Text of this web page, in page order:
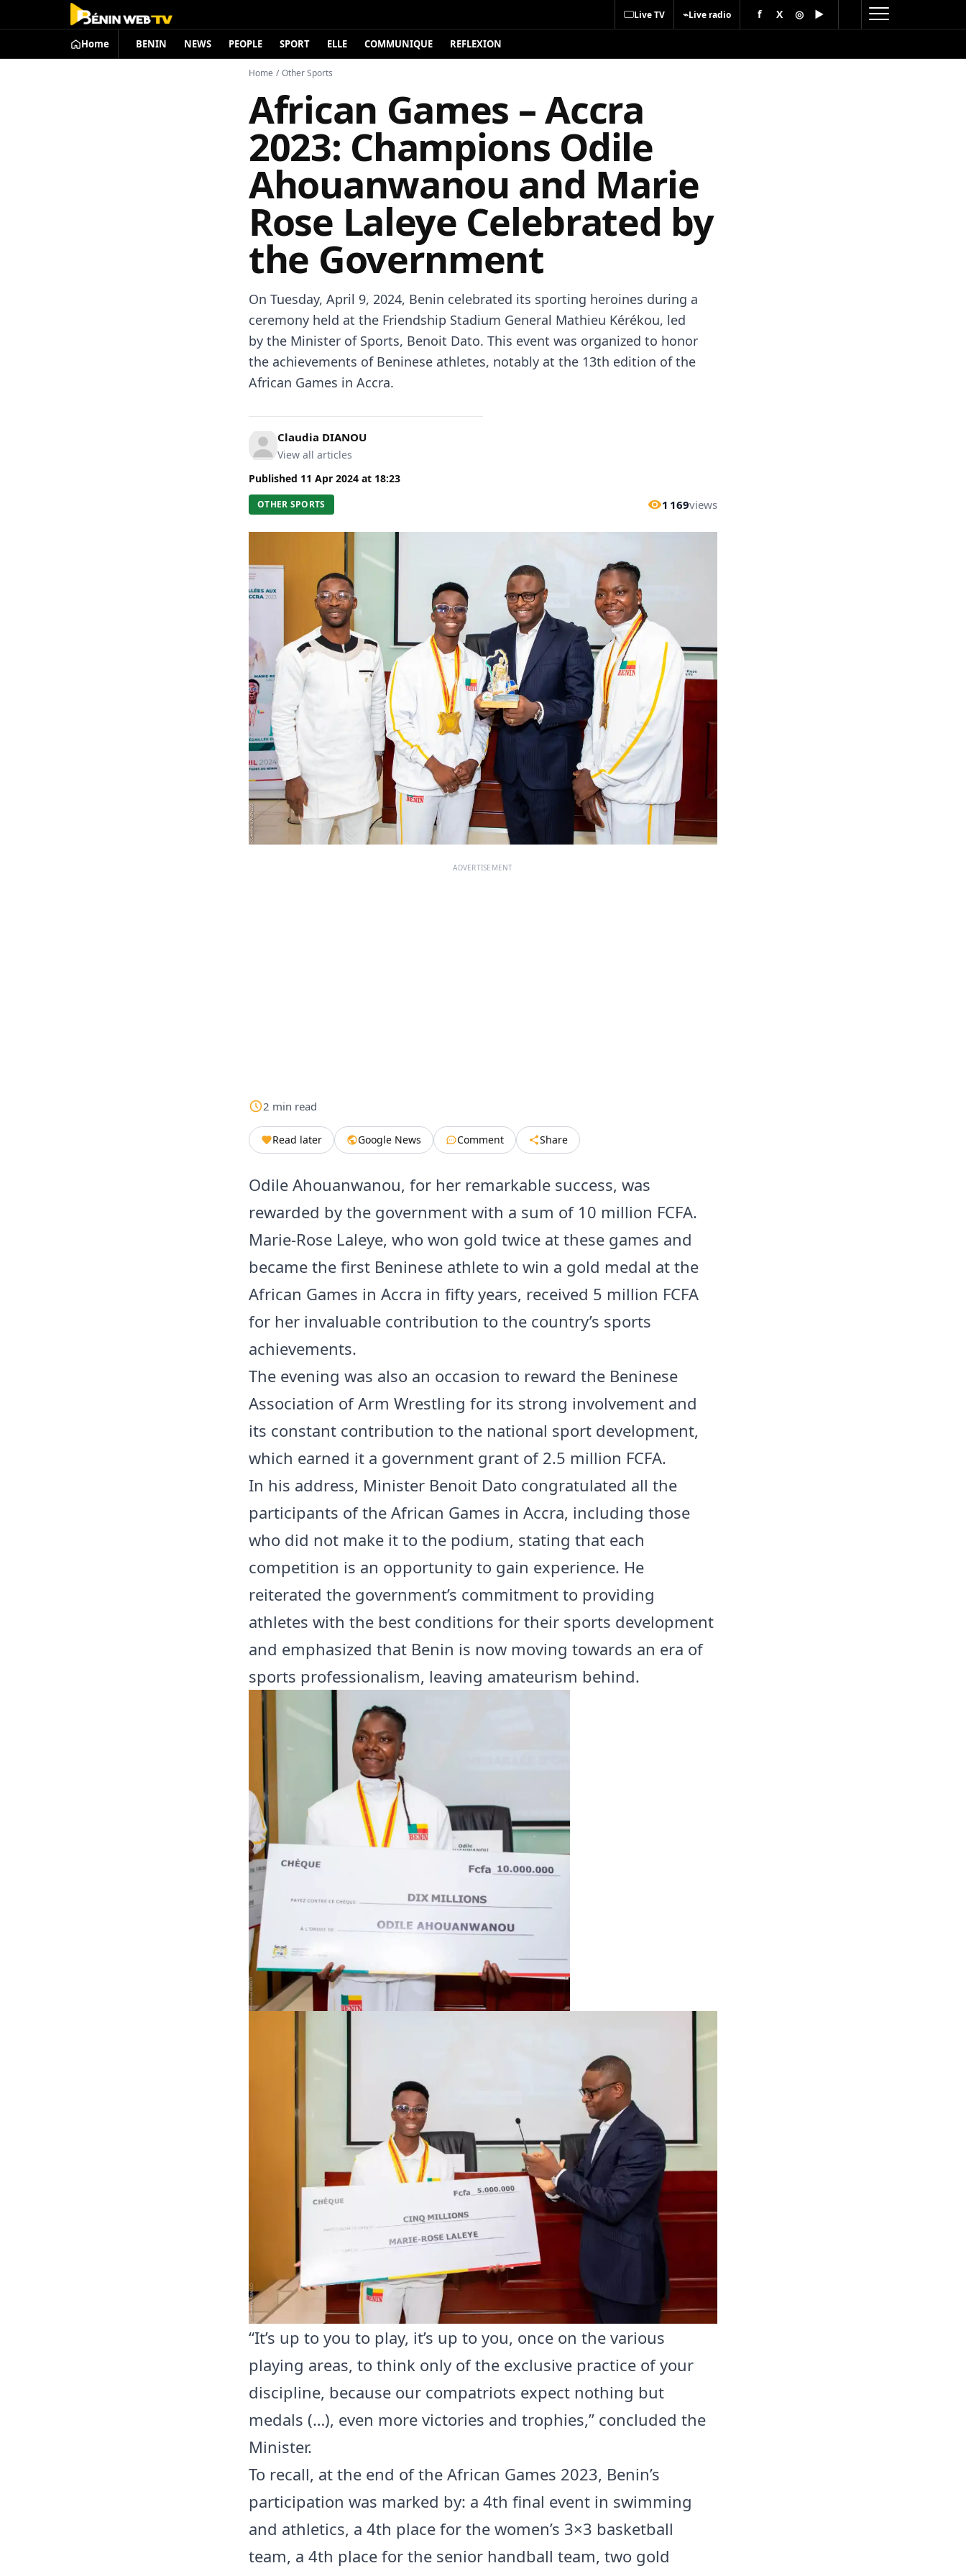
Live TV ⌁Live radio f X ◎ ▶
Home BENIN NEWS PEOPLE SPORT ELLE COMMUNIQUE REFLEXION
Home / Other Sports
African Games – Accra
2023: Champions Odile
Ahouanwanou and Marie
Rose Laleye Celebrated by
the Government
On Tuesday, April 9, 2024, Benin celebrated its sporting heroines during a
ceremony held at the Friendship Stadium General Mathieu Kérékou, led
by the Minister of Sports, Benoit Dato. This event was organized to honor
the achievements of Beninese athletes, notably at the 13th edition of the
African Games in Accra.
Claudia DIANOU
View all articles
Published 11 Apr 2024 at 18:23
OTHER SPORTS 1 169views
ADVERTISEMENT
2 min read
Read later Google News Comment Share
Odile Ahouanwanou, for her remarkable success, was
rewarded by the government with a sum of 10 million FCFA.
Marie-Rose Laleye, who won gold twice at these games and
became the first Beninese athlete to win a gold medal at the
African Games in Accra in fifty years, received 5 million FCFA
for her invaluable contribution to the country’s sports
achievements.
The evening was also an occasion to reward the Beninese
Association of Arm Wrestling for its strong involvement and
its constant contribution to the national sport development,
which earned it a government grant of 2.5 million FCFA.
In his address, Minister Benoit Dato congratulated all the
participants of the African Games in Accra, including those
who did not make it to the podium, stating that each
competition is an opportunity to gain experience. He
reiterated the government’s commitment to providing
athletes with the best conditions for their sports development
and emphasized that Benin is now moving towards an era of
sports professionalism, leaving amateurism behind.
“It’s up to you to play, it’s up to you, once on the various
playing areas, to think only of the exclusive practice of your
discipline, because our compatriots expect nothing but
medals (…), even more victories and trophies,” concluded the
Minister.
To recall, at the end of the African Games 2023, Benin’s
participation was marked by: a 4th final event in swimming
and athletics, a 4th place for the women’s 3×3 basketball
team, a 4th place for the senior handball team, two gold